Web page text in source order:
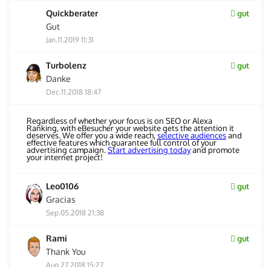
Quickberater gut
Gut
Jan.11.2019 11:31
Turbolenz gut
Danke
Dec.11.2018 18:47
Regardless of whether your focus is on SEO or Alexa
Ranking, with eBesucher your website gets the attention it
deserves. We offer you a wide reach,selective audiencesand
effective features which guarantee full control of your
advertising campaign.Start advertising todayand promote
your internet project!
Leo0106 gut
Gracias
Sep.05.2018 21:38
Rami gut
Thank You
Aug.27.2018 15:27